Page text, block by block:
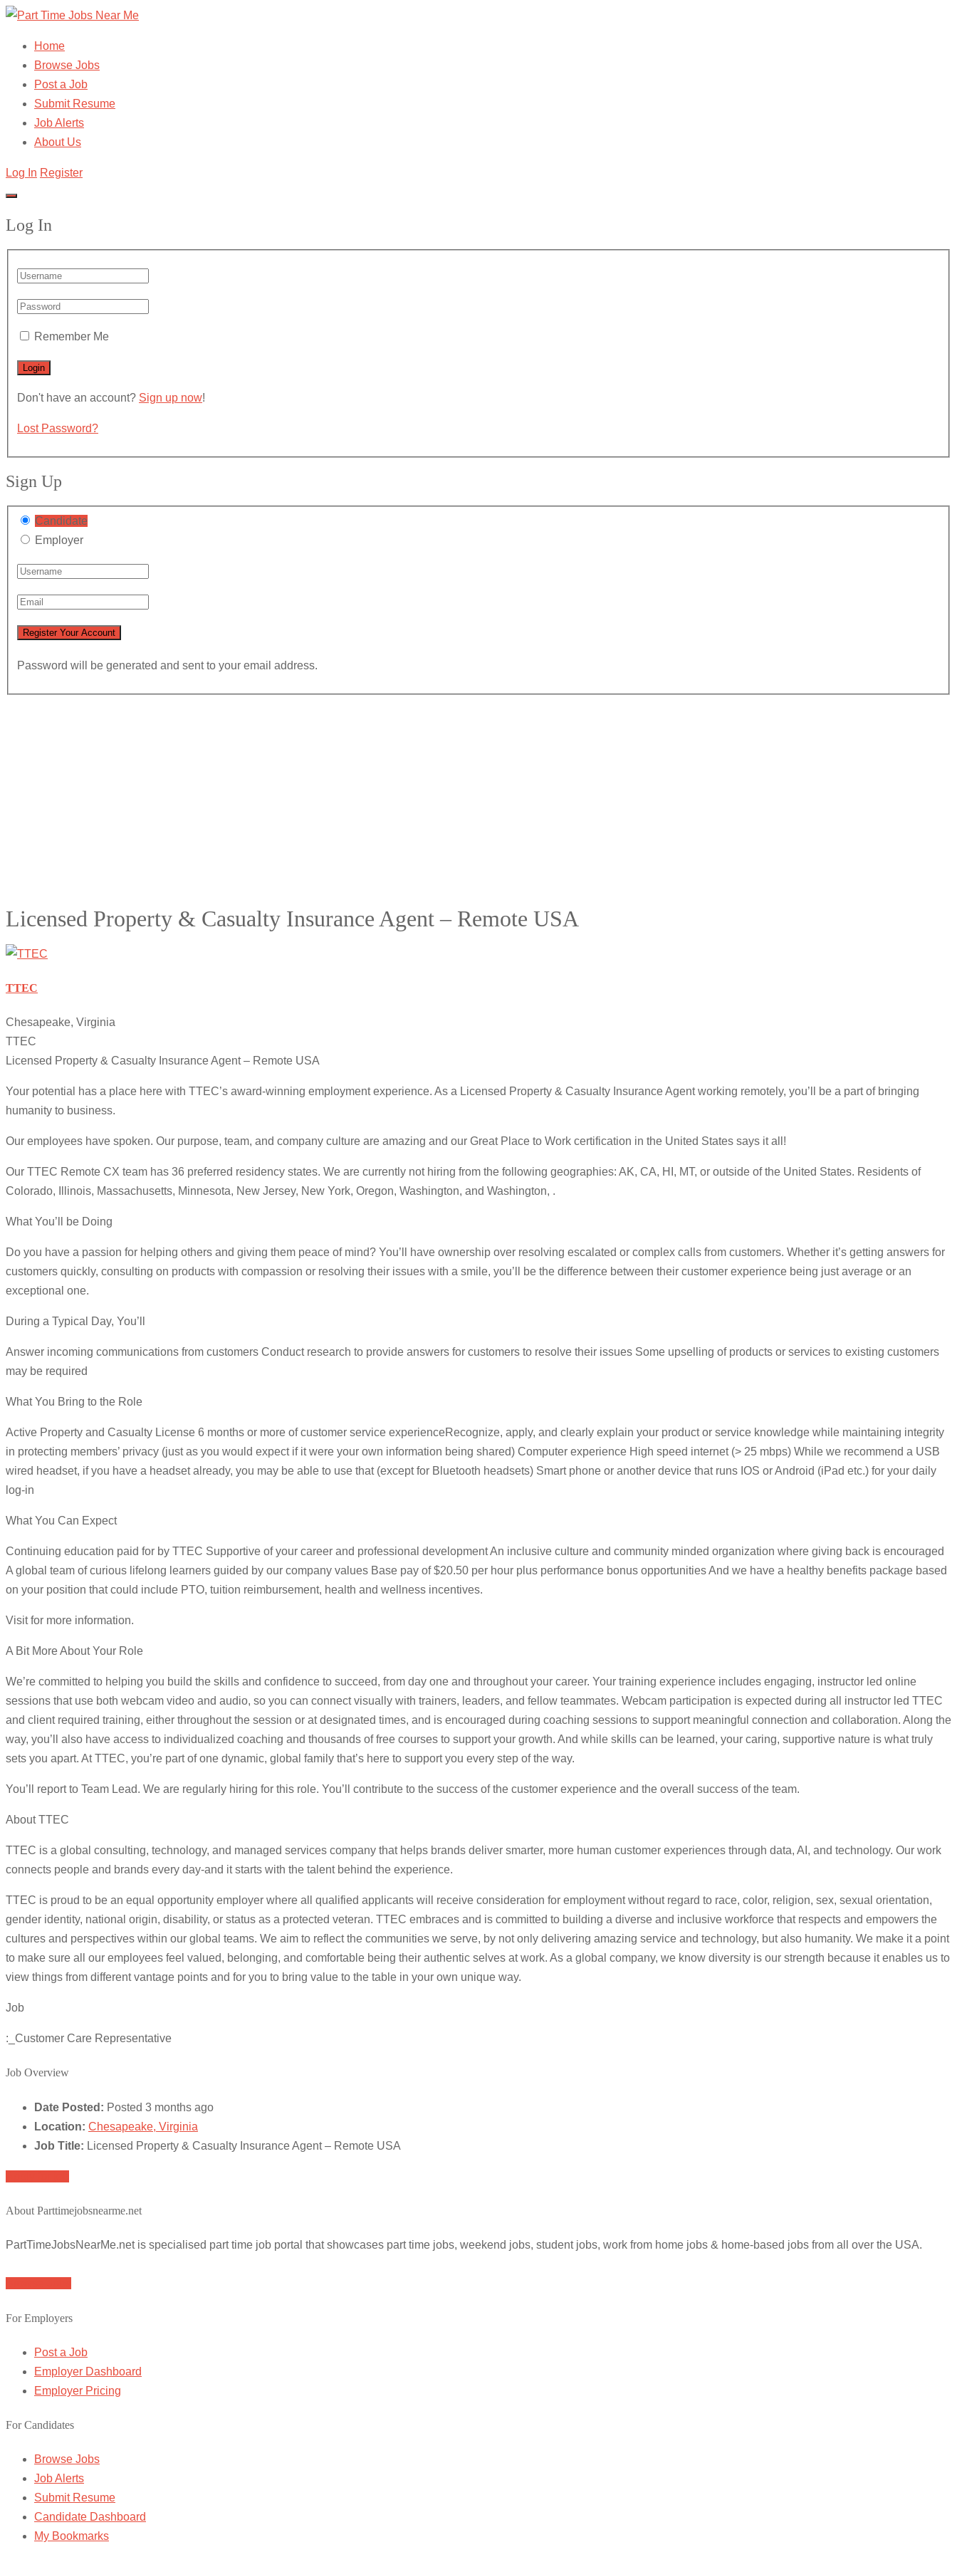
Home
Browse Jobs
Post a Job
Submit Resume
Job Alerts
About Us
Log In Register
Log In
Remember Me
Don't have an account? Sign up now!
Lost Password?
Sign Up
Candidate
Employer
Password will be generated and sent to your email address.
Licensed Property & Casualty Insurance Agent – Remote USA
TTEC
Chesapeake, Virginia
TTEC
Licensed Property & Casualty Insurance Agent – Remote USA
Your potential has a place here with TTEC’s award-winning employment experience. As a Licensed Property & Casualty Insurance Agent working remotely, you’ll be a part of bringing
humanity to business.
Our employees have spoken. Our purpose, team, and company culture are amazing and our Great Place to Work certification in the United States says it all!
Our TTEC Remote CX team has 36 preferred residency states. We are currently not hiring from the following geographies: AK, CA, HI, MT, or outside of the United States. Residents of
Colorado, Illinois, Massachusetts, Minnesota, New Jersey, New York, Oregon, Washington, and Washington, .
What You’ll be Doing
Do you have a passion for helping others and giving them peace of mind? You’ll have ownership over resolving escalated or complex calls from customers. Whether it’s getting answers for
customers quickly, consulting on products with compassion or resolving their issues with a smile, you’ll be the difference between their customer experience being just average or an
exceptional one.
During a Typical Day, You’ll
Answer incoming communications from customers Conduct research to provide answers for customers to resolve their issues Some upselling of products or services to existing customers
may be required
What You Bring to the Role
Active Property and Casualty License 6 months or more of customer service experienceRecognize, apply, and clearly explain your product or service knowledge while maintaining integrity
in protecting members’ privacy (just as you would expect if it were your own information being shared) Computer experience High speed internet (> 25 mbps) While we recommend a USB
wired headset, if you have a headset already, you may be able to use that (except for Bluetooth headsets) Smart phone or another device that runs IOS or Android (iPad etc.) for your daily
log-in
What You Can Expect
Continuing education paid for by TTEC Supportive of your career and professional development An inclusive culture and community minded organization where giving back is encouraged
A global team of curious lifelong learners guided by our company values Base pay of $20.50 per hour plus performance bonus opportunities And we have a healthy benefits package based
on your position that could include PTO, tuition reimbursement, health and wellness incentives.
Visit for more information.
A Bit More About Your Role
We’re committed to helping you build the skills and confidence to succeed, from day one and throughout your career. Your training experience includes engaging, instructor led online
sessions that use both webcam video and audio, so you can connect visually with trainers, leaders, and fellow teammates. Webcam participation is expected during all instructor led TTEC
and client required training, either throughout the session or at designated times, and is encouraged during coaching sessions to support meaningful connection and collaboration. Along the
way, you’ll also have access to individualized coaching and thousands of free courses to support your growth. And while skills can be learned, your caring, supportive nature is what truly
sets you apart. At TTEC, you’re part of one dynamic, global family that’s here to support you every step of the way.
You’ll report to Team Lead. We are regularly hiring for this role. You’ll contribute to the success of the customer experience and the overall success of the team.
About TTEC
TTEC is a global consulting, technology, and managed services company that helps brands deliver smarter, more human customer experiences through data, AI, and technology. Our work
connects people and brands every day-and it starts with the talent behind the experience.
TTEC is proud to be an equal opportunity employer where all qualified applicants will receive consideration for employment without regard to race, color, religion, sex, sexual orientation,
gender identity, national origin, disability, or status as a protected veteran. TTEC embraces and is committed to building a diverse and inclusive workforce that respects and empowers the
cultures and perspectives within our global teams. We aim to reflect the communities we serve, by not only delivering amazing service and technology, but also humanity. We make it a point
to make sure all our employees feel valued, belonging, and comfortable being their authentic selves at work. As a global company, we know diversity is our strength because it enables us to
view things from different vantage points and for you to bring value to the table in your own unique way.
Job
:_Customer Care Representative
Job Overview
Date Posted: Posted 3 months ago
Location: Chesapeake, Virginia
Job Title: Licensed Property & Casualty Insurance Agent – Remote USA
About Parttimejobsnearme.net
PartTimeJobsNearMe.net is specialised part time job portal that showcases part time jobs, weekend jobs, student jobs, work from home jobs & home-based jobs from all over the USA.
For Employers
Post a Job
Employer Dashboard
Employer Pricing
For Candidates
Browse Jobs
Job Alerts
Submit Resume
Candidate Dashboard
My Bookmarks